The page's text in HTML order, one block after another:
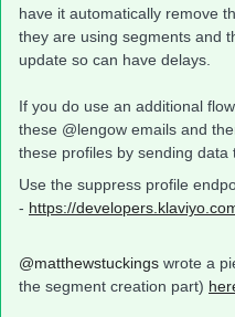
have it automatically remove
they are using segments and
update so can have delays.
If you do use an additional
these @lengow emails and
these profiles by sending data
Use the suppress profile
- https://
@matthewstuckings wrote a
the segment creation part)